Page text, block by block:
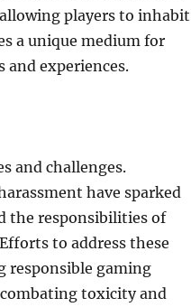
players to inhabit
a unique medium for
experiences.
and challenges.
have sparked
the responsibilities of
to address these
responsible gaming
toxicity and